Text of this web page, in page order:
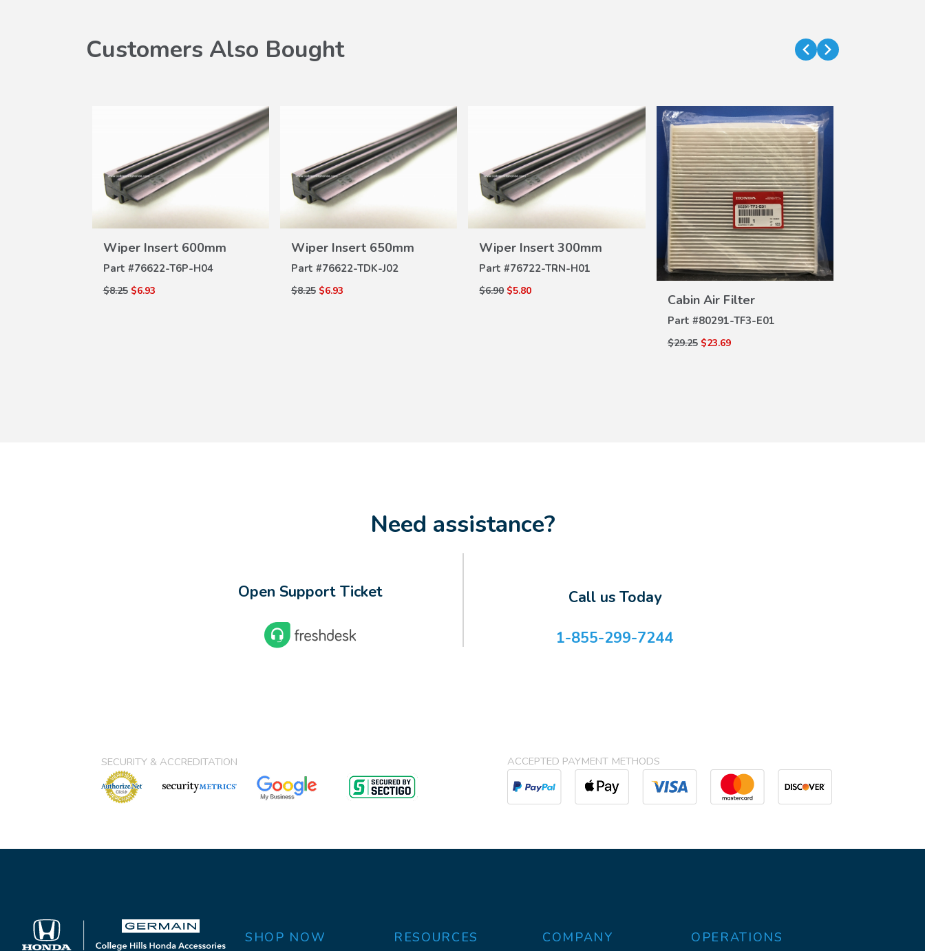
Customers Also Bought
Wiper Insert 600mm
Part #76622-T6P-H04
$8.25 $6.93
DETAILS
Wiper Insert 650mm
Part #76622-TDK-J02
$8.25 $6.93
DETAILS
Wiper Insert 300mm
Part #76722-TRN-H01
$6.90 $5.80
DETAILS
Cabin Air Filter
Part #80291-TF3-E01
$29.25 $23.69
VIEW
Need assistance?
Open Support Ticket
Call us Today
1-855-299-7244
SECURITY & ACCREDITATION ACCEPTED PAYMENT METHODS
SHOP NOW RESOURCES COMPANY OPERATIONS